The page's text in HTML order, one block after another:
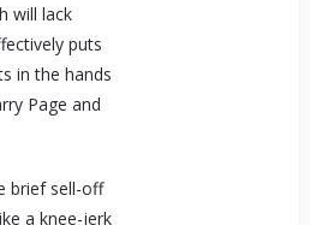
will lack
puts
in the hands
Page and
brief sell-off
a knee-jerk